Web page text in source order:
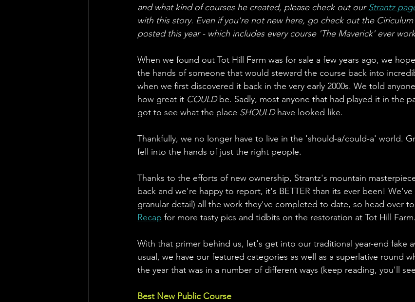
and what kind of courses he created, please check out our Strantz
with this story. Even if you're not new here, go check out the
posted this year - which includes every course 'The Maverick' ever
When we found out Tot Hill Farm was for sale a few years ago, we
the hands of someone that would steward the course back into
when we first discovered it back in the very early 2000s. We told
how great it COULD be. Sadly, most anyone that had played it in the
got to see what the place SHOULD have looked like.
Thankfully, we no longer have to live in the 'should-a/could-a' world.
fell into the hands of just the right people.
Thanks to the efforts of new ownership, Strantz's mountain
back and we're happy to report, it's BETTER than its ever been!
granular detail) all the work they've completed to date, so head over
Recap for more tasty pics and tidbits on the restoration at Tot Hill
With that primer behind us, let's get into our traditional year-end fake
usual, we have our featured categories as well as a superlative round
the year that was in a number of different ways (keep reading, you'll
Best New Public Course